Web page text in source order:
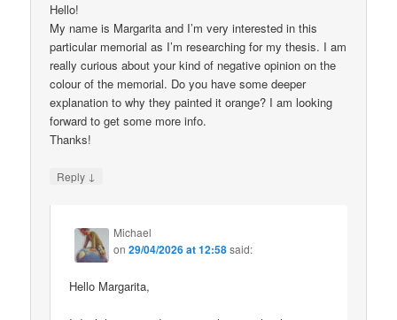
Hello!
My name is Margarita and I’m very interested in this
particular memorial as I’m researching for my thesis. I am
really curious about your kind of negative opinion on the
colour of the memorial. Do you have some deeper
explanation to why they painted it orange? I am looking
forward to get some more info.
Thanks!
Reply ↓
Michael
on29/04/2026 at 12:58said:
Hello Margarita,